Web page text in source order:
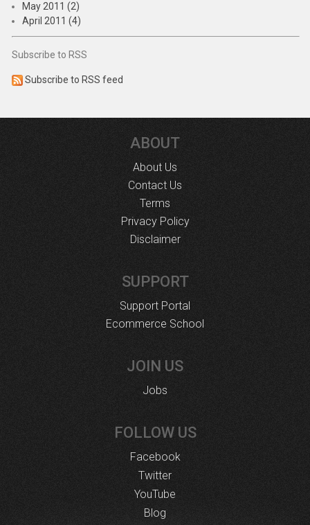
May 2011 (2)
April 2011 (4)
Subscribe to RSS
Subscribe to RSS feed
ABOUT
About Us
Contact Us
Terms
Privacy Policy
Disclaimer
SUPPORT
Support Portal
Ecommerce School
JOIN US
Jobs
FOLLOW US
Facebook
Twitter
YouTube
Blog